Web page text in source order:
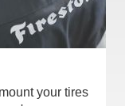
your tires